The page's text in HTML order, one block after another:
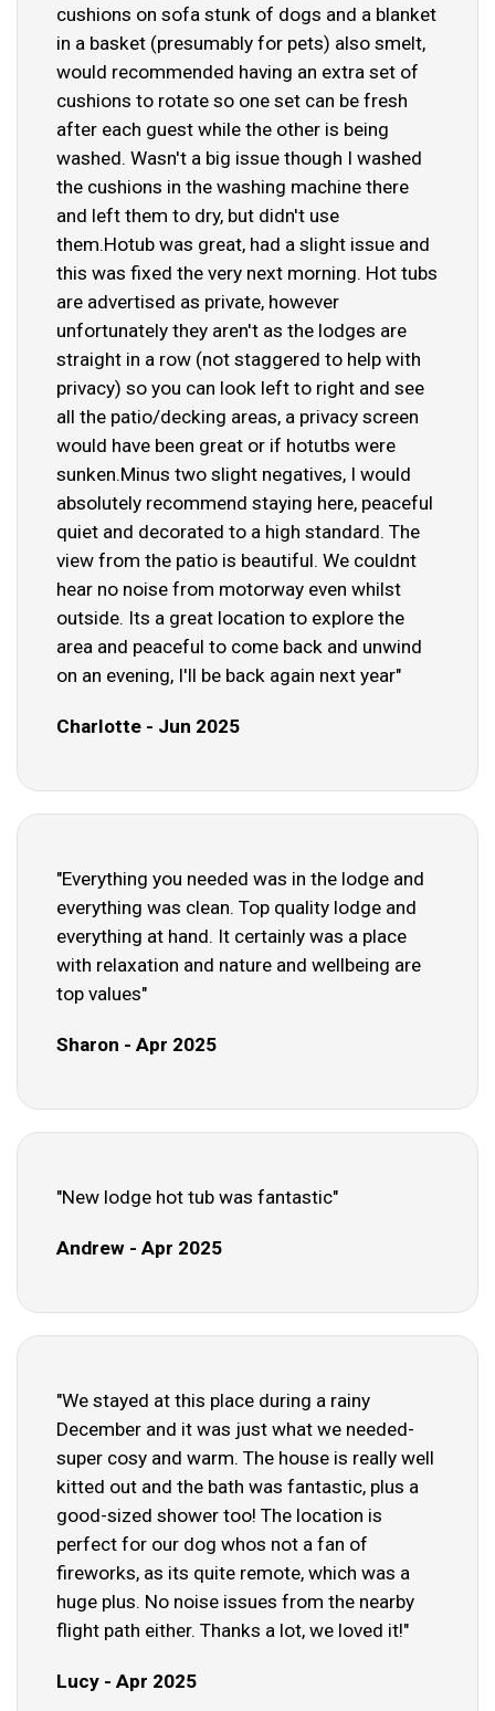
cushions on sofa stunk of dogs and a blanket
in a basket (presumably for pets) also smelt,
would recommended having an extra set of
cushions to rotate so one set can be fresh
after each guest while the other is being
washed. Wasn't a big issue though I washed
the cushions in the washing machine there
and left them to dry, but didn't use
them.Hotub was great, had a slight issue and
this was fixed the very next morning. Hot tubs
are advertised as private, however
unfortunately they aren't as the lodges are
straight in a row (not staggered to help with
privacy) so you can look left to right and see
all the patio/decking areas, a privacy screen
would have been great or if hotutbs were
sunken.Minus two slight negatives, I would
absolutely recommend staying here, peaceful
quiet and decorated to a high standard. The
view from the patio is beautiful. We couldnt
hear no noise from motorway even whilst
outside. Its a great location to explore the
area and peaceful to come back and unwind
on an evening, I'll be back again next year"
Charlotte - Jun 2025
"Everything you needed was in the lodge and
everything was clean. Top quality lodge and
everything at hand. It certainly was a place
with relaxation and nature and wellbeing are
top values"
Sharon - Apr 2025
"New lodge hot tub was fantastic"
Andrew - Apr 2025
"We stayed at this place during a rainy
December and it was just what we needed-
super cosy and warm. The house is really well
kitted out and the bath was fantastic, plus a
good-sized shower too! The location is
perfect for our dog whos not a fan of
fireworks, as its quite remote, which was a
huge plus. No noise issues from the nearby
flight path either. Thanks a lot, we loved it!"
Lucy - Apr 2025